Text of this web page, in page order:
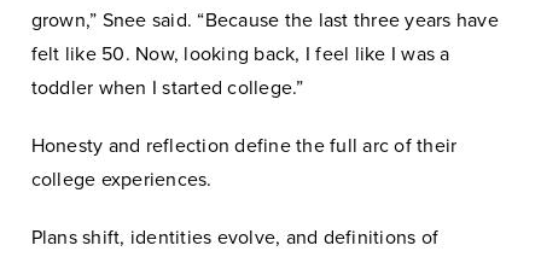
grown,” Snee said. “Because the last three years have
felt like 50. Now, looking back, I feel like I was a
toddler when I started college.”
Honesty and reflection define the full arc of their
college experiences.
Plans shift, identities evolve, and definitions of